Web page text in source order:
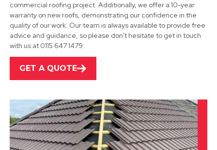
Shepshed
View Services
Leicester
View Services
commercial roofing project. Additionally, we offer a 10-year
warranty on new roofs, demonstrating our confidence in the
quality of our work. Our team is always available to provide free
advice and guidance, so please don't hesitate to get in touch
with us at 0115 647 1479.
GET A QUOTE